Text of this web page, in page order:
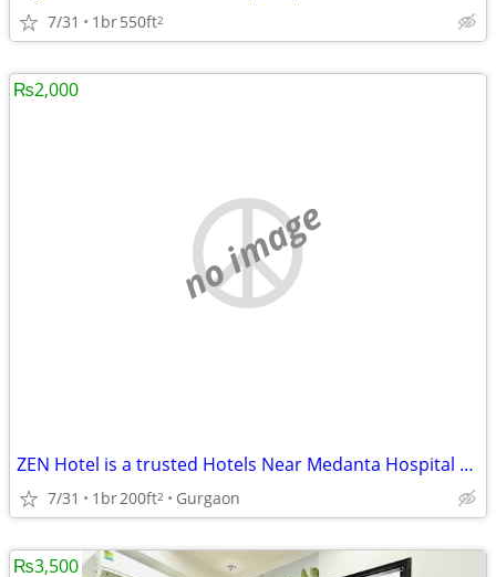
7/31 1br550ft2
no image
ZEN Hotel is a trusted Hotels Near Medanta Hospital Gurgaon
7/31 1br200ft2 Gurgaon
₨2,000
₨3,500